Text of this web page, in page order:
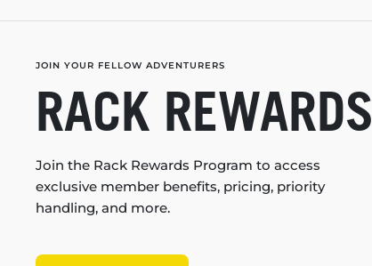
JOIN YOUR FELLOW ADVENTURERS
RACK REWARDS
Join the Rack Rewards Program to access
exclusive member benefits, pricing, priority
handling, and more.